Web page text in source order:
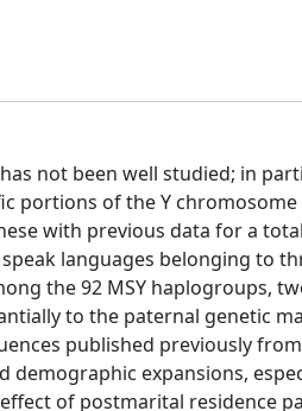
not been well studied; in
portions of the Y chromosome
with previous data for a
languages belonging to
the 92 MSY haplogroups,
to the paternal genetic
published previously
expansions,
of postmarital residence